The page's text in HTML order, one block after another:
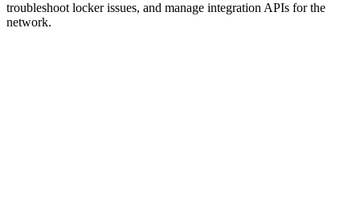
troubleshoot locker issues, and manage integration APIs for the
network.